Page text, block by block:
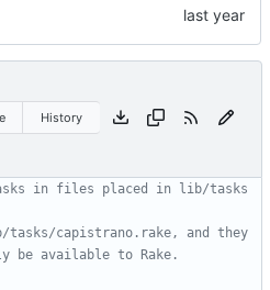
History
in files placed in lib/tasks
capistrano.rake, and they
be available to Rake.